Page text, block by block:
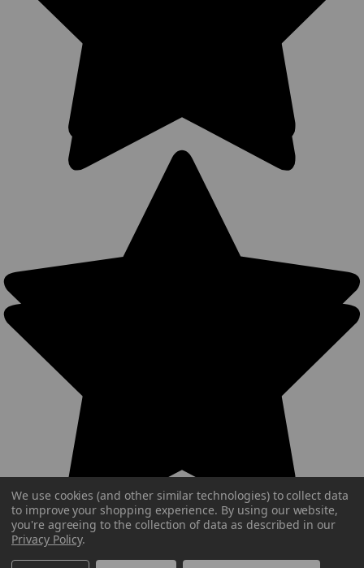
We use cookies (and other similar technologies) to collect data
to improve your shopping experience. By using our website,
you're agreeing to the collection of data as described in our
Privacy Policy.